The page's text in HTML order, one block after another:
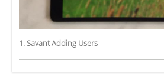
1. Savant Adding Users